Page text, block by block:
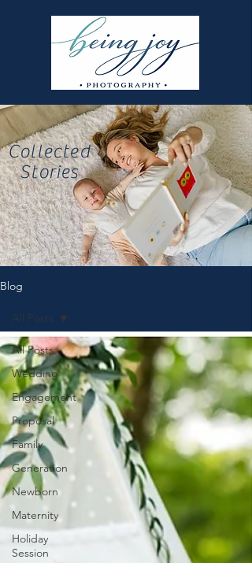
Collected
Stories
Blog
All Posts
Wedding
Engagement
Proposal
Family
Generation
Newborn
Maternity
Holiday
Session
All Posts